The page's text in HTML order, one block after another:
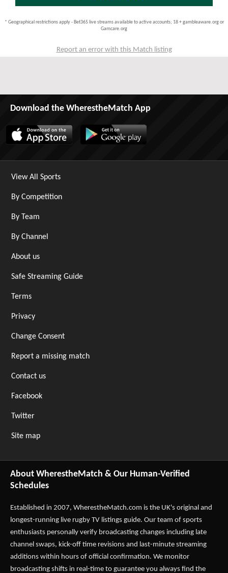
* Geographical restrictions apply - Bet365 live streams available to active accounts; 18 + gambleaware.org or
Gamcare.org
Report an error with this Match listing
Download the WherestheMatch App
View All Sports
By Competition
By Team
By Channel
About us
Safe Streaming Guide
Terms
Privacy
Change Consent
Report a missing match
Contact us
Facebook
Twitter
Site map
About WherestheMatch & Our Human-Verified
Schedules
Established in 2007, WherestheMatch.com is the UK's original and
longest-running live rugby TV listings guide. Our team of sports
enthusiasts personally verify broadcasting changes including late
channel swaps, kick-off time revisions and last-minute streaming
additions within hours of official confirmation. We monitor
broadcasting shifts in real-time to guarantee you always find the